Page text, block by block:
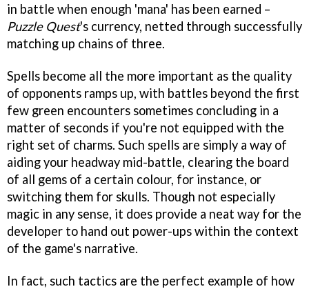
in battle when enough 'mana' has been earned –
Puzzle Quest's currency, netted through successfully
matching up chains of three.
Spells become all the more important as the quality
of opponents ramps up, with battles beyond the first
few green encounters sometimes concluding in a
matter of seconds if you're not equipped with the
right set of charms. Such spells are simply a way of
aiding your headway mid-battle, clearing the board
of all gems of a certain colour, for instance, or
switching them for skulls. Though not especially
magic in any sense, it does provide a neat way for the
developer to hand out power-ups within the context
of the game's narrative.
In fact, such tactics are the perfect example of how